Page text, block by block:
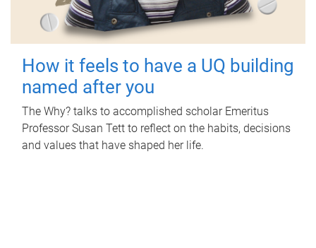
How it feels to have a UQ building
named after you
The Why? talks to accomplished scholar Emeritus
Professor Susan Tett to reflect on the habits, decisions
and values that have shaped her life.